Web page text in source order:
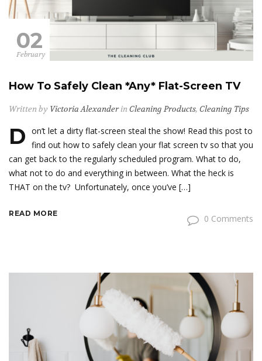
02
February
How To Safely Clean *Any* Flat-Screen TV
Written by Victoria Alexanderin Cleaning Products, Cleaning Tips
D on’t let a dirty flat-screen steal the show! Read this post to
find out how to safely clean your flat screen tv so that you
can get back to the regularly scheduled program. What to do,
what not to do and everything in between. What the heck is
THAT on the tv? Unfortunately, once you’ve […]
READ MORE 0 Comments